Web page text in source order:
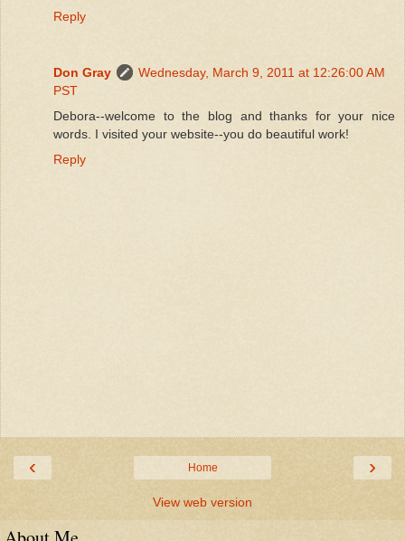
Reply
Don Gray
Wednesday, March 9, 2011 at 12:26:00 AM
PST
Debora--welcome to the blog and thanks for your nice
words. I visited your website--you do beautiful work!
Reply
‹ ›
Home
View web version